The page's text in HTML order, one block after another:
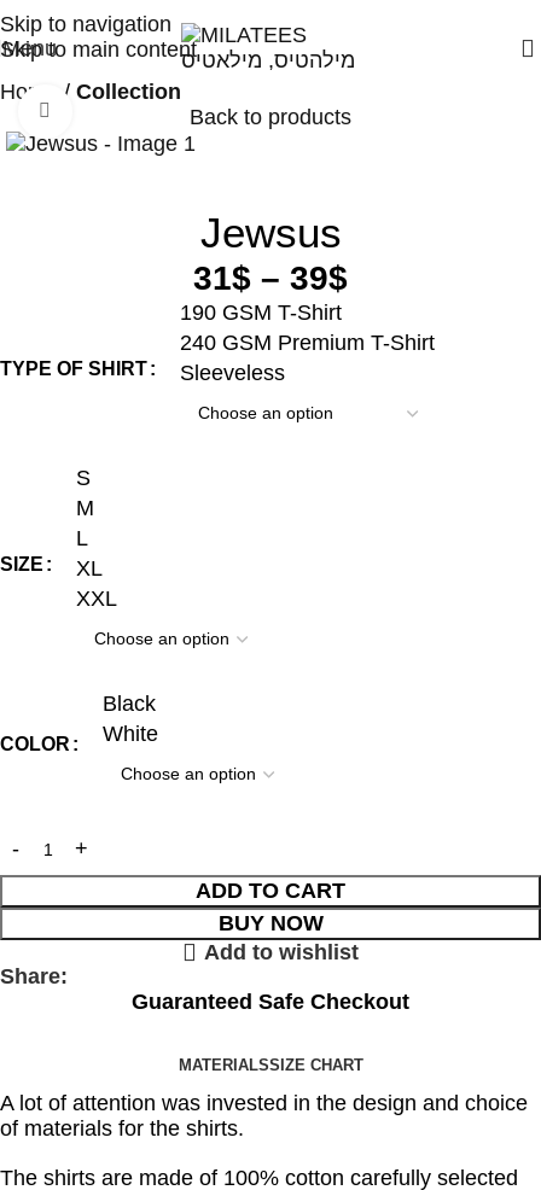
Skip to navigation
Skip to main content
Menu
Home
Collection
Back to products
Click to enlarge
Jewsus
31$ – 39$
TYPE OF SHIRT
190 GSM T-Shirt
240 GSM Premium T-Shirt
Sleeveless
SIZE
S
M
L
XL
XXL
COLOR
Black
White
ADD TO CART
BUY NOW
Add to wishlist
Share:
Guaranteed Safe Checkout
MATERIALSSIZE CHART
A lot of attention was invested in the design and choice
of materials for the shirts.
The shirts are made of 100% cotton carefully selected